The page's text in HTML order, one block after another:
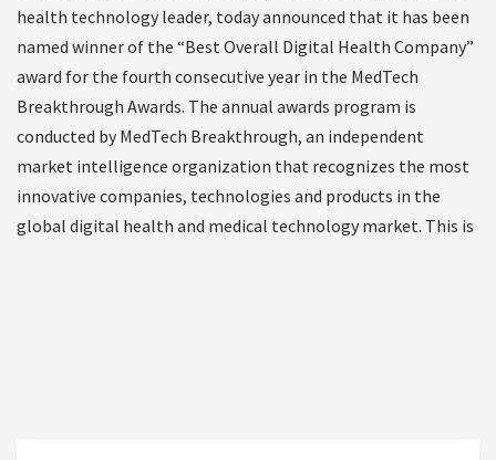
health technology leader, today announced that it has been
named winner of the “Best Overall Digital Health Company”
award for the fourth consecutive year in the MedTech
Breakthrough Awards. The annual awards program is
conducted by MedTech Breakthrough, an independent
market intelligence organization that recognizes the most
innovative companies, technologies and products in the
global digital health and medical technology market. This is